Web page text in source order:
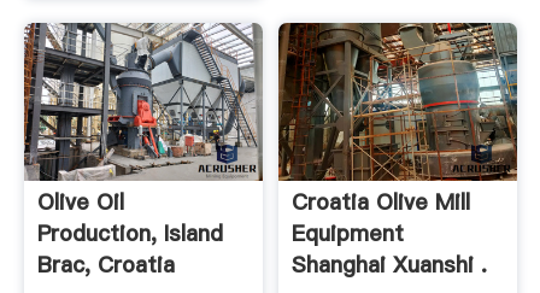
Olive Oil
Production, Island
Brac, Croatia
Croatia Olive Mill
Equipment
Shanghai Xuanshi .